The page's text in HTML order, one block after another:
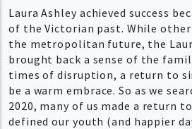
Laura Ashley achieved success
of the Victorian past. While
the metropolitan future, the
brought back a sense of the
times of disruption, a return to
be a warm embrace. So as we
2020, many of us made a return
defined our youth (and happier